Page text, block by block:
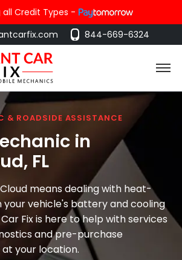
all Credit Types -
844-669-6324
& ROADSIDE ASSISTANCE
in
, FL
means dealing with heat-
your vehicle's battery and cooling
Fix is here to help with services
and pre-purchase
your location.